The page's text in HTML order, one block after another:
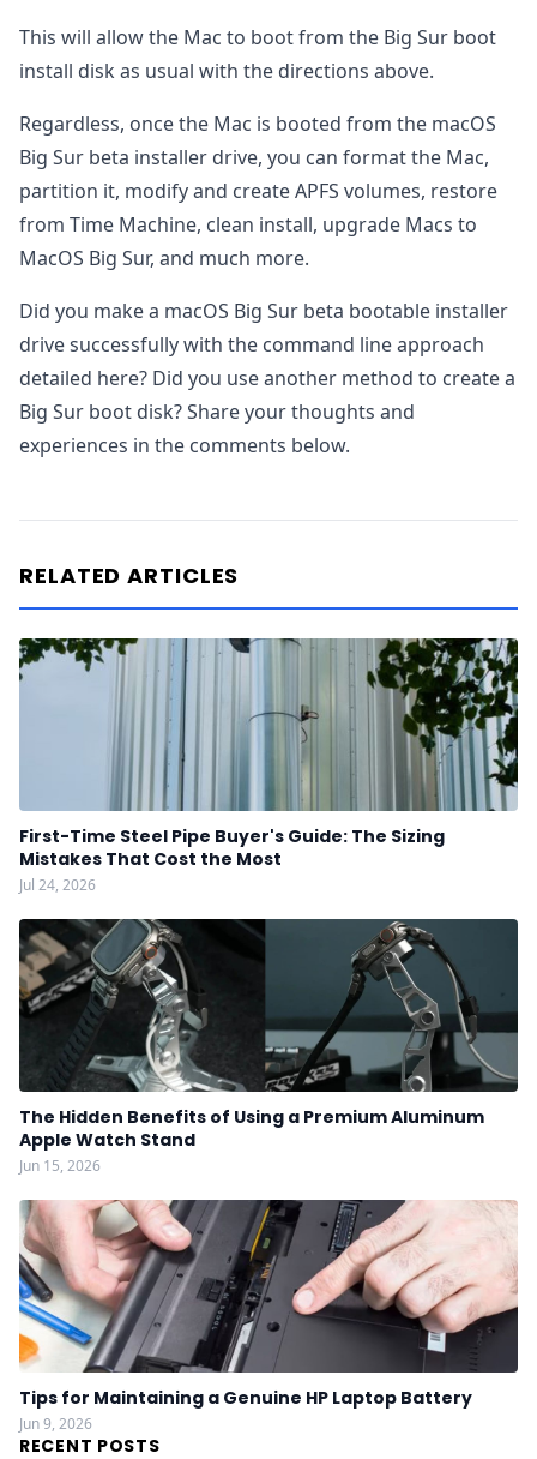
This will allow the Mac to boot from the Big Sur boot
install disk as usual with the directions above.
Regardless, once the Mac is booted from the macOS
Big Sur beta installer drive, you can format the Mac,
partition it, modify and create APFS volumes, restore
from Time Machine, clean install, upgrade Macs to
MacOS Big Sur, and much more.
Did you make a macOS Big Sur beta bootable installer
drive successfully with the command line approach
detailed here? Did you use another method to create a
Big Sur boot disk? Share your thoughts and
experiences in the comments below.
RELATED ARTICLES
First-Time Steel Pipe Buyer's Guide: The Sizing
Mistakes That Cost the Most
Jul 24, 2026
The Hidden Benefits of Using a Premium Aluminum
Apple Watch Stand
Jun 15, 2026
Tips for Maintaining a Genuine HP Laptop Battery
Jun 9, 2026
RECENT POSTS